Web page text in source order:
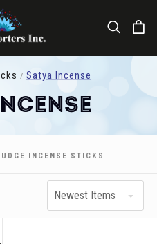
Satya Incense
INCENSE STICKS
Newest Items